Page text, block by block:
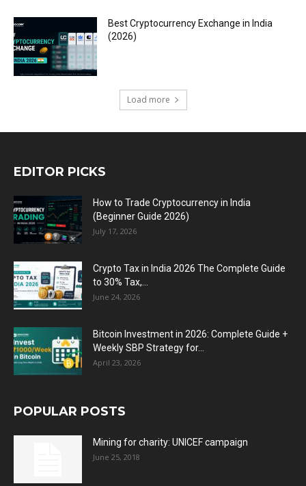
Best Cryptocurrency Exchange in India
(2026)
Load more
EDITOR PICKS
How to Trade Cryptocurrency in India
(Beginner Guide 2026)
July 17, 2026
Crypto Tax in India 2026 The Complete Guide
to 30% Tax,...
June 24, 2026
Bitcoin Investment in 2026: Complete Guide +
Weekly SBP Strategy for...
April 23, 2026
POPULAR POSTS
Mining for charity: UNICEF campaign
June 25, 2018